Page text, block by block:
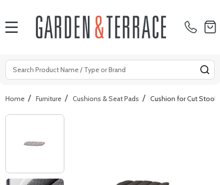
Search
Home / Furniture / Cushions & Seat Pads / Cushion for Cut Stools